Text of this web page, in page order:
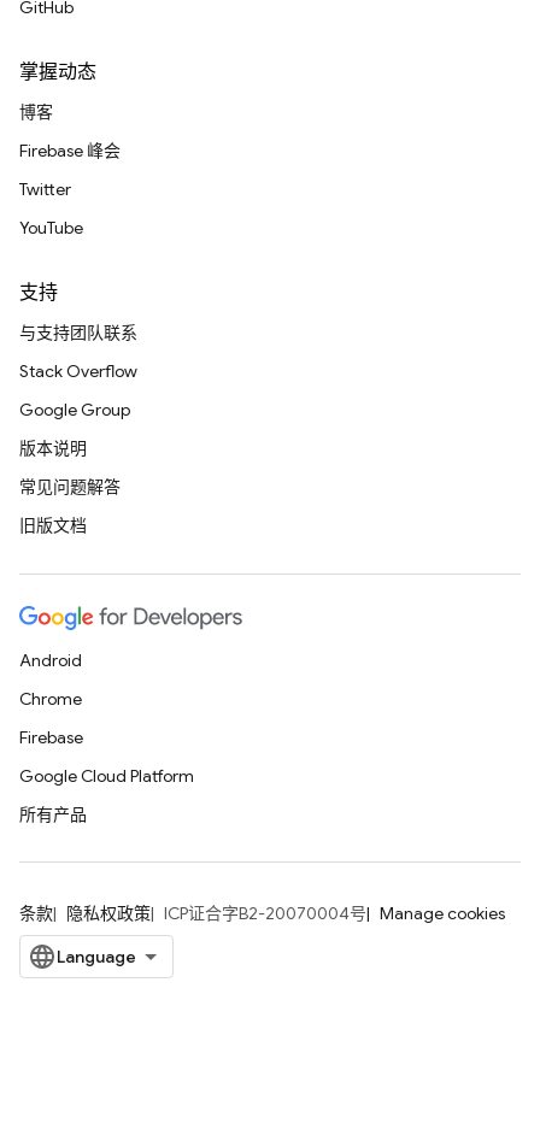
GitHub
掌握动态
博客
Firebase 峰会
Twitter
YouTube
支持
与支持团队联系
Stack Overflow
Google Group
版本说明
常见问题解答
旧版文档
Android
Chrome
Firebase
Google Cloud Platform
所有产品
条款 隐私权政策 ICP证合字B2-20070004号 Manage cookies